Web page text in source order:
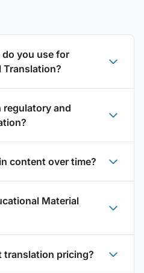
you use for
Translation?
regulatory and
content over time?
Material
translation pricing?